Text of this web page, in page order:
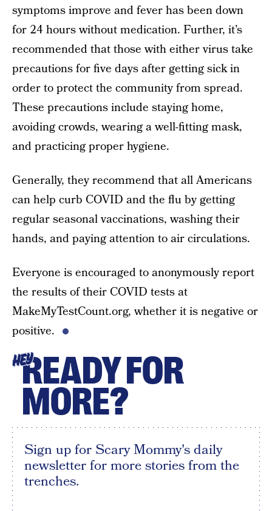
symptoms improve and fever has been down
for 24 hours without medication. Further, it’s
recommended that those with either virus take
precautions for five days after getting sick in
order to protect the community from spread.
These precautions include staying home,
avoiding crowds, wearing a well-fitting mask,
and practicing proper hygiene.
Generally, they recommend that all Americans
can help curb COVID and the flu by getting
regular seasonal vaccinations, washing their
hands, and paying attention to air circulations.
Everyone is encouraged to anonymously report
the results of their COVID tests at
MakeMyTestCount.org, whether it is negative or
positive.
HEYREADY FOR
MORE?
Sign up for Scary Mommy's daily
newsletter for more stories from the
trenches.